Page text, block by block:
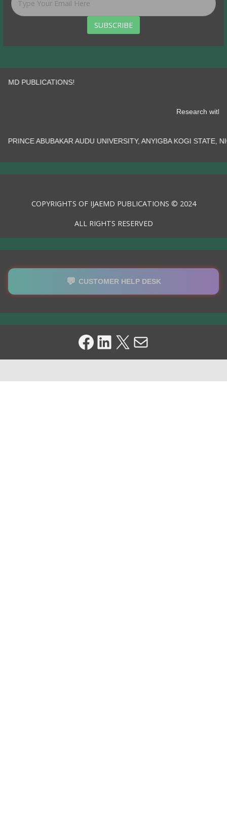
SUBSCRIBE
AUDU UNIVERSITY, ANYIGBA KOGI STATE, NIGERIA.......
COPYRIGHTS OF IJAEMD PUBLICATIONS © 2024
ALL RIGHTS RESERVED
💬 CUSTOMER HELP DESK
Facebook
LinkedIn
X Mail